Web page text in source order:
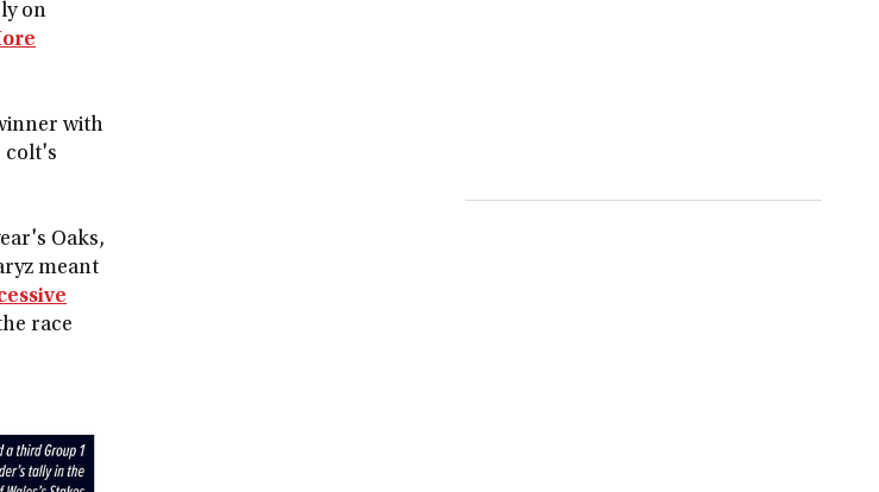
on
with
colt's
Oaks,
meant
race